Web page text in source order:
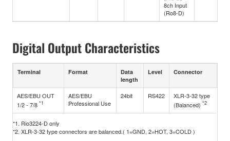
8ch Input
(Ro8-D)
Digital Output Characteristics
Terminal Format
Data
length
Level Connector
AES/EBU OUT
1/2 - 7/8 *1
AES/EBU
Professional Use
24bit RS422
XLR-3-32 type
(Balanced) *2
*1. Rio3224-D only
*2. XLR-3-32 type connectors are balanced.( 1=GND, 2=HOT, 3=COLD )